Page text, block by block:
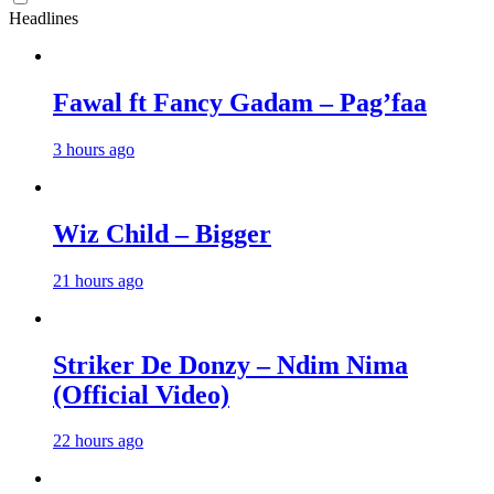
Headlines
Fawal ft Fancy Gadam – Pag’faa
3 hours ago
Wiz Child – Bigger
21 hours ago
Striker De Donzy – Ndim Nima
(Official Video)
22 hours ago